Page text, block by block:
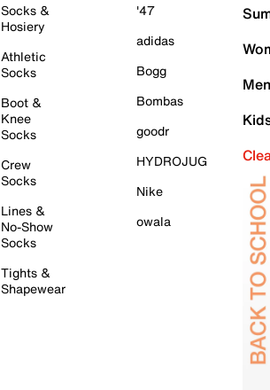
Socks &
Hosiery
Athletic
Socks
Boot &
Knee
Socks
Crew
Socks
Lines &
No-Show
Socks
Tights &
Shapewear
'47
adidas
Bogg
Bombas
goodr
HYDROJUG
Nike
owala